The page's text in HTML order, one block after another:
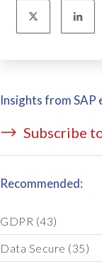
Insights from SAP
Subscribe
Recommended:
GDPR (43)
Data Secure (35)